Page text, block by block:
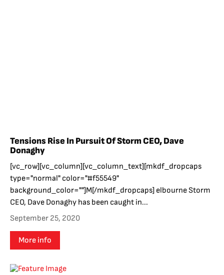
Tensions Rise In Pursuit Of Storm CEO, Dave
Donaghy
[vc_row][vc_column][vc_column_text][mkdf_dropcaps
type="normal" color="#f55549"
background_color=""]M[/mkdf_dropcaps] elbourne Storm
CEO, Dave Donaghy has been caught in...
September 25, 2020
More info